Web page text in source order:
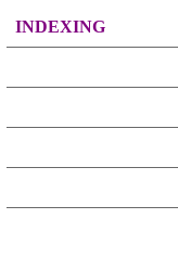
INDEXING